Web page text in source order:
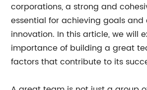
corporations, a strong and
essential for achieving goals and
innovation. In this article, we will
importance of building a great
factors that contribute to its